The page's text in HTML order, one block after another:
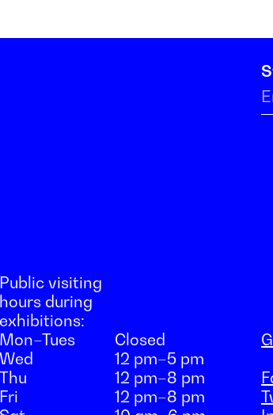
Public visiting
hours during
exhibitions:
Mon–Tues
Closed
Wed
12 pm–5 pm
Thu
12 pm–8 pm
Fri
12 pm–8 pm